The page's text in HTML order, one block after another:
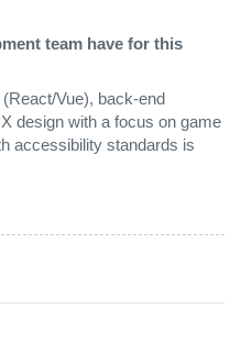
team have for this
Vue), back‑end
design with a focus on game
accessibility standards is